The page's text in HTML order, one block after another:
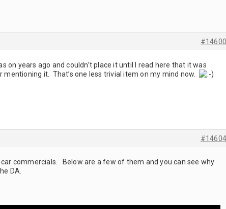
#14600
on years ago and couldn’t place it until I read here that it was
mentioning it. That’s one less trivial item on my mind now.
#14604
commercials. Below are a few of them and you can see why
DA.